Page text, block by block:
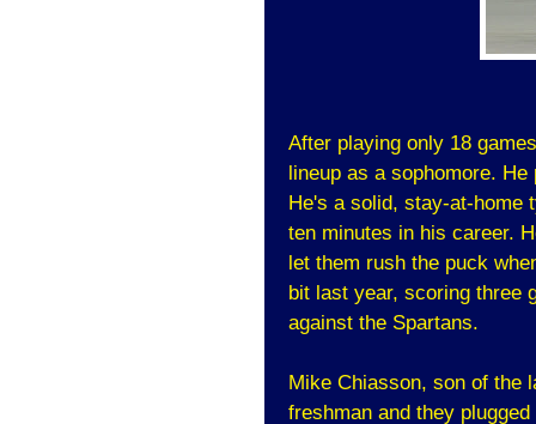
After playing only 18
lineup as a sophomore.
He's a solid, stay-at-home
ten minutes in his career.
let them rush the puck
bit last year, scoring three
against the Spartans.
Mike Chiasson, son of the
freshman and they